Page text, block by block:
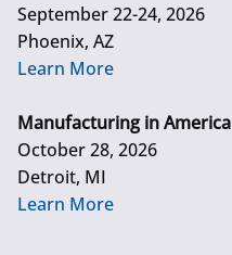
September 22-24, 2026
Phoenix, AZ
Learn More
Manufacturing in America
October 28, 2026
Detroit, MI
Learn More